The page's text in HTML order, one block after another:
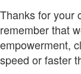
Thanks for your
remember that
empowerment,
speed or faster